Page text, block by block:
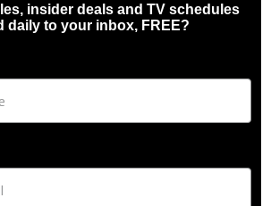
insider deals and TV schedules
daily to your inbox, FREE?